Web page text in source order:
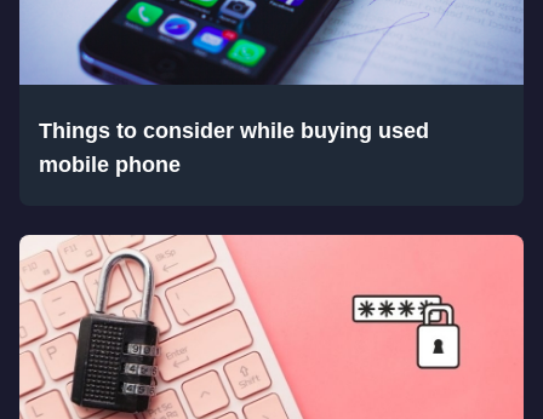
Things to consider while buying used
mobile phone